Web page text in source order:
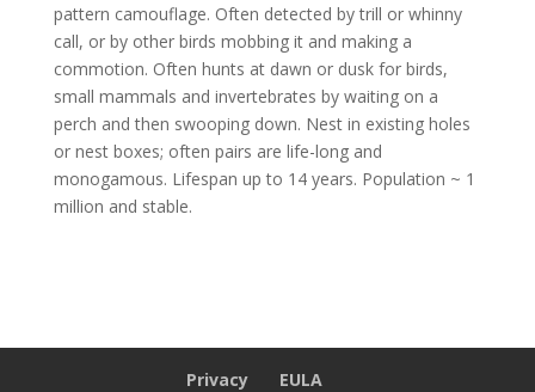
pattern camouflage. Often detected by trill or whinny
call, or by other birds mobbing it and making a
commotion. Often hunts at dawn or dusk for birds,
small mammals and invertebrates by waiting on a
perch and then swooping down. Nest in existing holes
or nest boxes; often pairs are life-long and
monogamous. Lifespan up to 14 years. Population ~ 1
million and stable.
Privacy EULA